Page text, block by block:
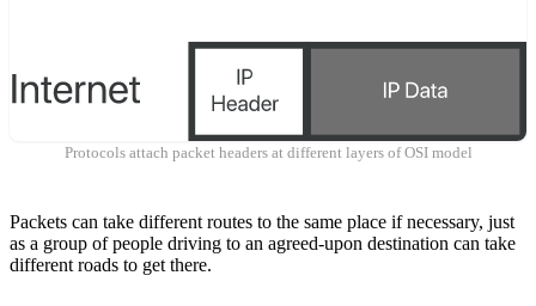
Protocols attach packet headers at different layers of OSI model
Packets can take different routes to the same place if necessary, just
as a group of people driving to an agreed-upon destination can take
different roads to get there.